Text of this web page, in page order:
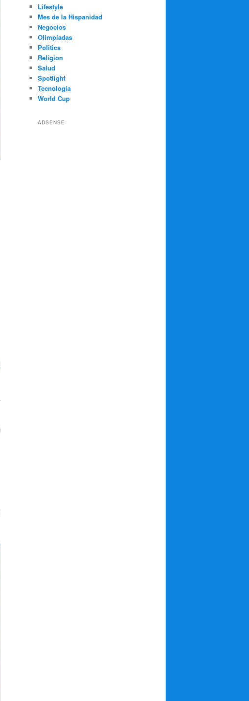
Lifestyle
Mes de la Hispanidad
Negocios
Olimpíadas
Politics
Religion
Salud
Spotlight
Tecnología
World Cup
ADSENSE